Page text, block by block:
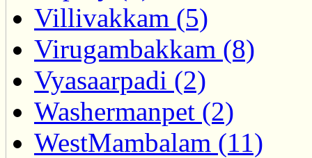
Villivakkam (5)
Virugambakkam (8)
Vyasaarpadi (2)
Washermanpet (2)
WestMambalam (11)